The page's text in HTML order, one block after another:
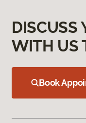
DISCUSS
WITH US
Book